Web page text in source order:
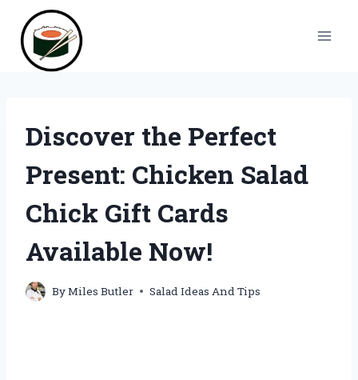
content
Discover the Perfect
Present: Chicken Salad
Chick Gift Cards
Available Now!
ByMiles Butler Salad Ideas And Tips